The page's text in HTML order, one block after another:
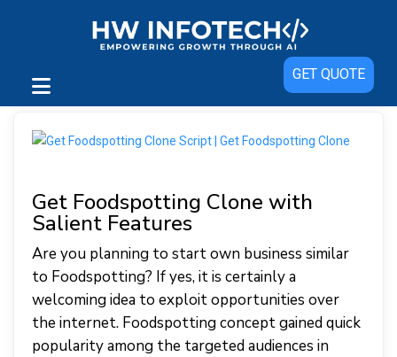
GET QUOTE
Get Foodspotting Clone with
Salient Features
Are you planning to start own business similar
to Foodspotting? If yes, it is certainly a
welcoming idea to exploit opportunities over
the internet. Foodspotting concept gained quick
popularity among the targeted audiences in